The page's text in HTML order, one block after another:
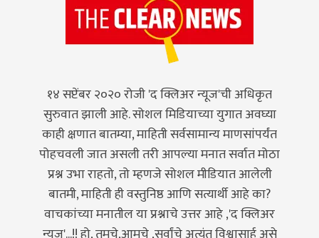
१४ सप्टेंबर २०२० रोजी 'द क्लिअर न्यूज'ची अधिकृत
सुरुवात झाली आहे. सोशल मिडियाच्या युगात अवघ्या
काही क्षणात बातम्या, माहिती सर्वसामान्य माणसांपर्यंत
पोहचवली जात असली तरी आपल्या मनात सर्वात मोठा
प्रश्न उभा राहतो, तो म्हणजे सोशल मीडियात आलेली
बातमी, माहिती ही वस्तुनिष्ठ आणि सत्यार्थी आहे का?
वाचकांच्या मनातील या प्रश्नाचे उत्तर आहे ,'द क्लिअर